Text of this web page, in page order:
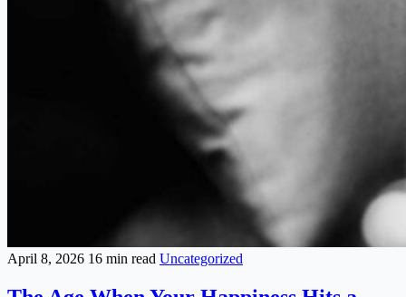
April 8, 2026 16 min read Uncategorized